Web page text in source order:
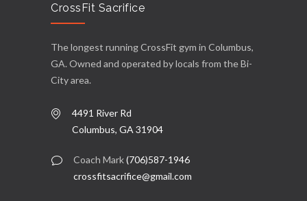
CrossFit Sacrifice
The longest running CrossFit gym in Columbus,
GA. Owned and operated by locals from the Bi-
City area.
4491 River Rd
Columbus, GA 31904
Coach Mark(706)587-1946
crossfitsacrifice@gmail.com